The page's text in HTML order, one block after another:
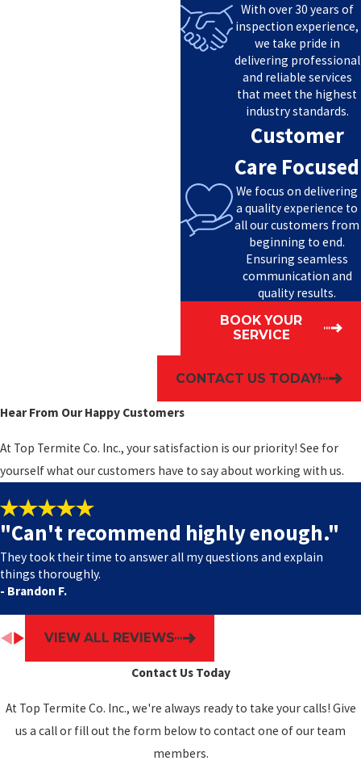
With over 30 years of
inspection experience,
we take pride in
delivering professional
and reliable services
that meet the highest
industry standards.
Customer
Care Focused
We focus on delivering
a quality experience to
all our customers from
beginning to end.
Ensuring seamless
communication and
quality results.
BOOK YOUR
SERVICE
CONTACT US TODAY!
Hear From Our Happy Customers
At Top Termite Co. Inc., your satisfaction is our priority! See for
yourself what our customers have to say about working with us.
"Can't recommend highly enough."
They took their time to answer all my questions and explain
things thoroughly.
- Brandon F.
VIEW ALL REVIEWS
Contact Us Today
At Top Termite Co. Inc., we're always ready to take your calls! Give
us a call or fill out the form below to contact one of our team
members.